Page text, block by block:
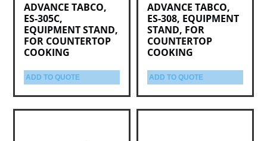
ADVANCE TABCO,
ES-305C,
EQUIPMENT STAND,
FOR COUNTERTOP
COOKING
ADD TO QUOTE
ADVANCE TABCO,
ES-308, EQUIPMENT
STAND, FOR
COUNTERTOP
COOKING
ADD TO QUOTE